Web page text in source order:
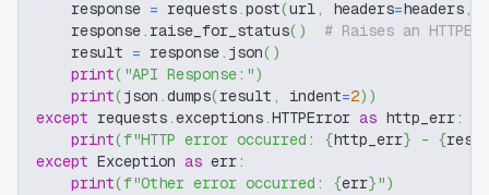
    response
= requests.post(url, headers=headers,
    response
. raise_for_status( )
# Raises an
    result
= response. json( )
print( "API Response:")
print(json .dumps(result , indent=2) )
except requests.exceptions.HTTPError as http_err:
print(f"HTTP error occurred: {http_err} - {
except Exception as err:
print(f"Other error occurred: {err}")